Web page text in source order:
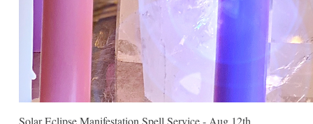
Solar Eclipse Manifestation Spell Service - Aug 12th